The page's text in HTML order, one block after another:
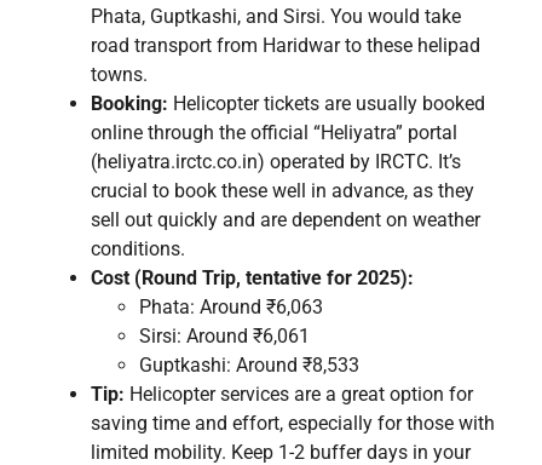
Phata, Guptkashi, and Sirsi. You would take
road transport from Haridwar to these helipad
towns.
Booking: Helicopter tickets are usually booked
online through the official “Heliyatra” portal
(heliyatra.irctc.co.in) operated by IRCTC. It’s
crucial to book these well in advance, as they
sell out quickly and are dependent on weather
conditions.
Cost (Round Trip, tentative for 2025):
Phata: Around ₹6,063
Sirsi: Around ₹6,061
Guptkashi: Around ₹8,533
Tip: Helicopter services are a great option for
saving time and effort, especially for those with
limited mobility. Keep 1-2 buffer days in your